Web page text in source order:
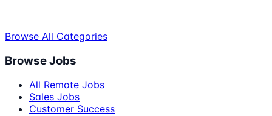
Browse All Categories
Browse Jobs
All Remote Jobs
Sales Jobs
Customer Success